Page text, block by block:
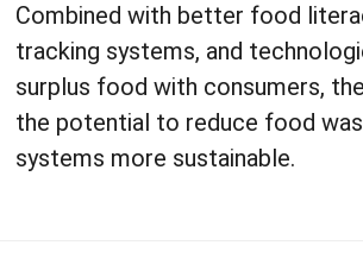
Combined with better food
tracking systems, and
surplus food with consumers,
the potential to reduce food
systems more sustainable.